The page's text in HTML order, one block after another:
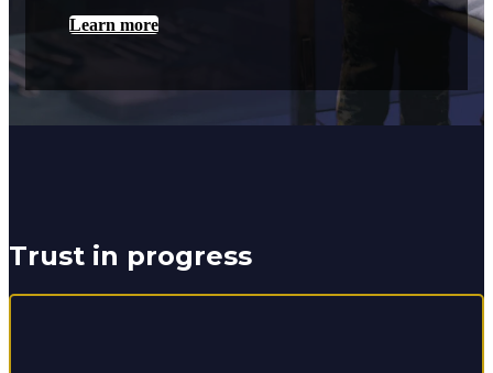
Learn more
Trust in progress